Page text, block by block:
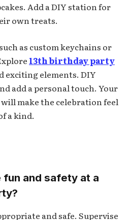
Add a DIY station for
own treats.
as custom keychains or
13th birthday party
exciting elements. DIY
add a personal touch. Your
make the celebration feel
a kind.
fun and safety at a
and safe. Supervise